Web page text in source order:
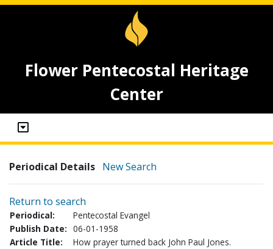
Flower Pentecostal Heritage
Center
Periodical Details New Search
Return to search
Periodical:
Pentecostal Evangel
Publish Date: 06-01-1958
Article Title:
How prayer turned back John Paul Jones.